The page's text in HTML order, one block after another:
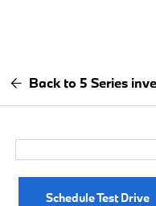
Back to 5 Series
Schedule Test Drive